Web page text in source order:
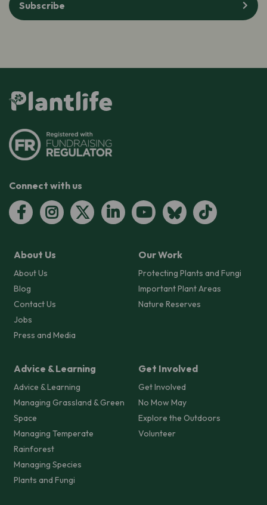
Subscribe
Connect with us
About Us
About Us
Blog
Contact Us
Jobs
Press and Media
Our Work
Protecting Plants and Fungi
Important Plant Areas
Nature Reserves
Advice & Learning
Advice & Learning
Managing Grassland & Green
Space
Managing Temperate
Rainforest
Managing Species
Plants and Fungi
Get Involved
Get Involved
No Mow May
Explore the Outdoors
Volunteer